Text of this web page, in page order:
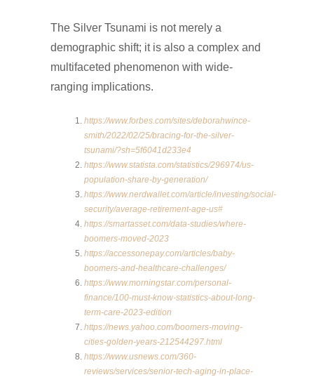
The Silver Tsunami is not merely a
demographic shift; it is also a complex and
multifaceted phenomenon with wide-
ranging implications.
https://www.forbes.com/sites/deborahwince-
smith/2022/02/25/bracing-for-the-silver-
tsunami/?sh=5f6041d233e4
https://www.statista.com/statistics/296974/us-
population-share-by-generation/
https://www.nerdwallet.com/article/investing/social-
security/average-retirement-age-us#
https://smartasset.com/data-studies/where-
boomers-moved-2023
https://accessonepay.com/articles/baby-
boomers-and-healthcare-challenges/
https://www.morningstar.com/personal-
finance/100-must-know-statistics-about-long-
term-care-2023-edition
https://news.yahoo.com/boomers-moving-
cities-golden-years-212544297.html
https://www.usnews.com/360-
reviews/services/senior-tech-aging-in-place-